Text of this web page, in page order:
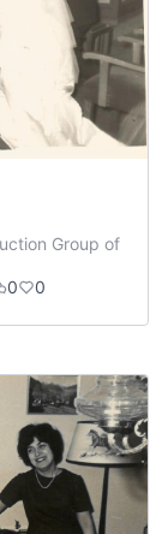
Group of
0 0